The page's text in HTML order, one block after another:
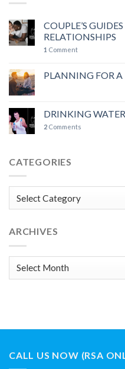
COUPLE’S
RELATIONSHIPS
1 Comment
PLANNING FOR A
DRINKING
2 Comments
CATEGORIES
Categories
ARCHIVES
Archives
CALL US NOW (RSA